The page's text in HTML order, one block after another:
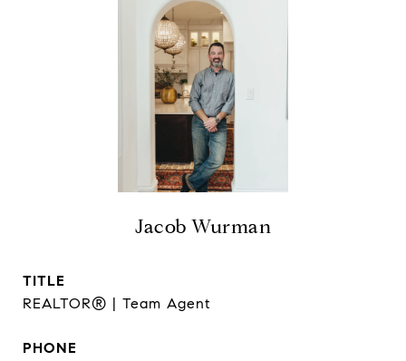
Jacob Wurman
TITLE
REALTOR® | Team Agent
PHONE